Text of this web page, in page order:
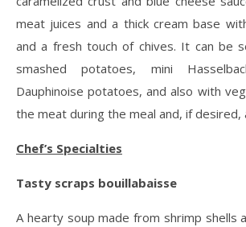
meat juices and a thick cream base
and a fresh touch of chives. It can be
smashed potatoes, mini
Dauphinoise potatoes, and also with
the meat during the meal and, if
Chef’s Specialties
Tasty scraps bouillabaisse
A hearty soup made from shrimp shells